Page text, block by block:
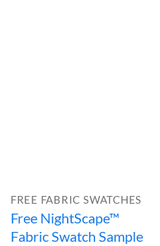
FREE FABRIC SWATCHES
Free NightScape™
Fabric Swatch Sample